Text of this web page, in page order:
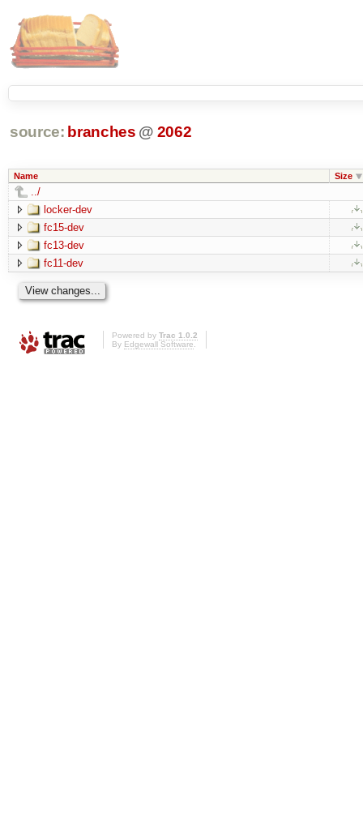
source: branches @ 2062
Name Size
../
locker-dev
fc15-dev
fc13-dev
fc11-dev
Powered by Trac 1.0.2
By Edgewall Software.